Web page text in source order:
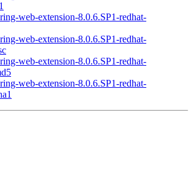
web-extension-8.0.6.SP1-redhat-
web-extension-8.0.6.SP1-redhat-
web-extension-8.0.6.SP1-redhat-
web-extension-8.0.6.SP1-redhat-